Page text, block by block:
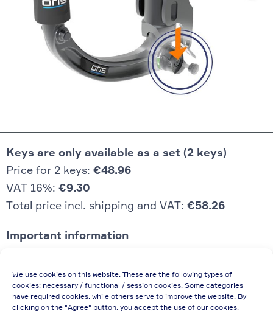
We use cookies on this website. These are the following types of
cookies: necessary / functional / session cookies. Some categories
have required cookies, while others serve to improve the website. By
clicking on the "Agree" button, you accept the use of our cookies.
Keys are only available as a set (2 keys)
Price for 2 keys: €48.96
VAT 16%: €9.30
Total price incl. shipping and VAT: €58.26
Important information
enterprises (net price, without discount)
In case of re-issue of an invoice, due to